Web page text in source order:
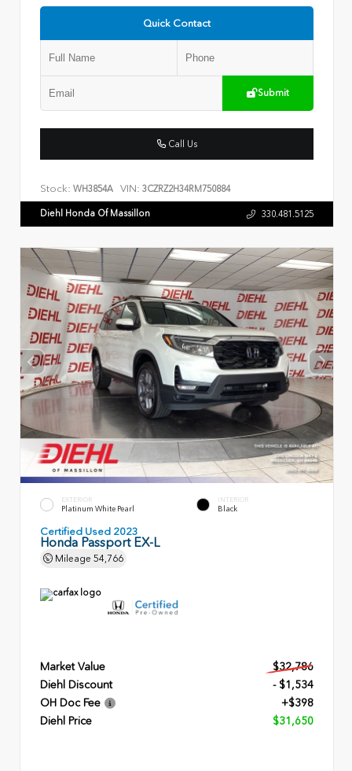
Quick Contact
Submit
Call Us
Stock: WH3854A VIN: 3CZRZ2H34RM750884
Diehl Honda Of Massillon 330.481.5125
EXTERIOR
Platinum White Pearl
INTERIOR
Black
Certified Used 2023
Honda Passport EX-L
Mileage 54,766
Market Value
$32,786
Diehl Discount
- $1,534
OH Doc Fee
+$398
Diehl Price
$31,650